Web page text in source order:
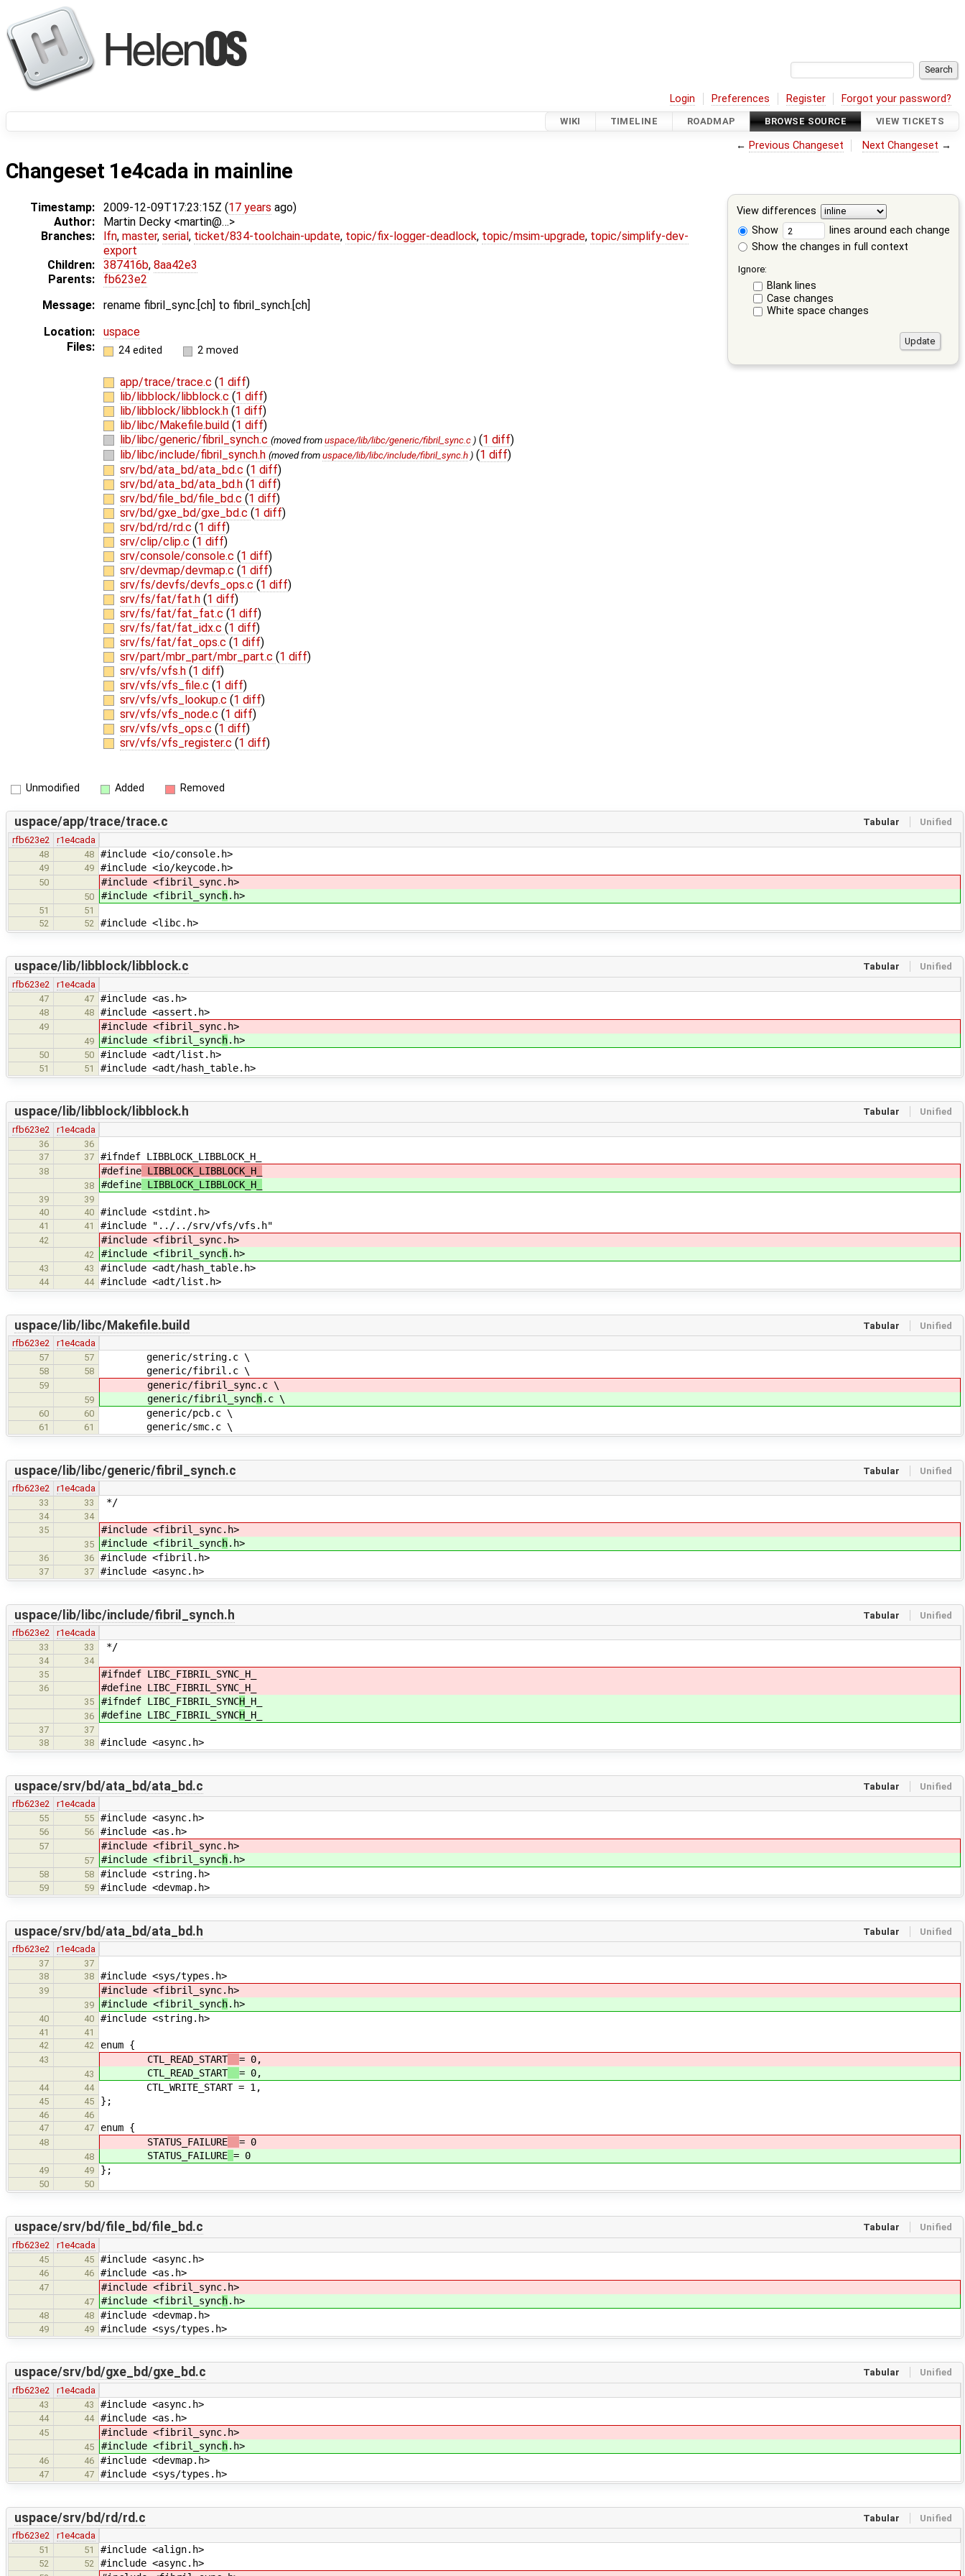
Login Preferences Register Forgot your password?
WIKI TIMELINE ROADMAP BROWSE SOURCE VIEW TICKETS
← Previous Changeset Next Changeset →
Changeset 1e4cada in mainline
View differences
Show
lines around each change
Show the changes in full context
Ignore:
Blank lines
Case changes
White space changes
Timestamp: 2009-12-09T17:23:15Z (17 years ago)
Author:
Martin Decky <martin@…>
Branches:
lfn, master, serial , ticket/834-toolchain-update, topic/fix-logger-deadlock, topic/msim-upgrade, topic/simplify-dev-
export
Children:
387416b, 8aa42e3
Parents:
fb623e2
Message:
rename fibril_sync.[ch] to fibril_synch.[ch]
Location:
uspace
Files:
24 edited 2 moved
app/trace/trace.c (1 diff)
lib/libblock/libblock.c (1 diff)
lib/libblock/libblock.h (1 diff)
lib/libc/Makefile.build (1 diff)
lib/libc/generic/fibril_synch.c (moved from uspace/lib/libc/generic/fibril_sync.c) (1 diff)
lib/libc/include/fibril_synch.h (moved from uspace/lib/libc/include/fibril_sync.h) (1 diff)
srv/bd/ata_bd/ata_bd.c (1 diff)
srv/bd/ata_bd/ata_bd.h (1 diff)
srv/bd/file_bd/file_bd.c (1 diff)
srv/bd/gxe_bd/gxe_bd.c (1 diff)
srv/bd/rd/rd.c (1 diff)
srv/clip/clip.c (1 diff)
srv/console/console.c (1 diff)
srv/devmap/devmap.c (1 diff)
srv/fs/devfs/devfs_ops.c (1 diff)
srv/fs/fat/fat.h (1 diff)
srv/fs/fat/fat_fat.c (1 diff)
srv/fs/fat/fat_idx.c (1 diff)
srv/fs/fat/fat_ops.c (1 diff)
srv/part/mbr_part/mbr_part.c (1 diff)
srv/vfs/vfs.h (1 diff)
srv/vfs/vfs_file.c (1 diff)
srv/vfs/vfs_lookup.c (1 diff)
srv/vfs/vfs_node.c (1 diff)
srv/vfs/vfs_ops.c (1 diff)
srv/vfs/vfs_register.c (1 diff)
Unmodified Added Removed
Tabular Unified
uspace/app/trace/trace.c
rfb623e2
r1e4cada
48
48 #include <io/console.h>
49 49 #include <io/keycode.h>
50 #include <fibril_sync.h>
50 #include <fibril_synch.h>
51
51
52
52 #include <libc.h>
Tabular Unified
uspace/lib/libblock/libblock.c
rfb623e2
r1e4cada
47
47 #include <as.h>
48 48 #include <assert.h>
49 #include <fibril_sync.h>
49 #include <fibril_synch.h>
50 50 #include <adt/list.h>
51 51 #include <adt/hash_table.h>
Tabular Unified
uspace/lib/libblock/libblock.h
rfb623e2
r1e4cada
36
36
37
37 #ifndef LIBBLOCK_LIBBLOCK_H_
38 #define LIBBLOCK_LIBBLOCK_H_
38 #define LIBBLOCK_LIBBLOCK_H_
39
39
40
40 #include <stdint.h>
41 41 #include "../../srv/vfs/vfs.h"
42 #include <fibril_sync.h>
42 #include <fibril_synch.h>
43 43 #include <adt/hash_table.h>
44 44 #include <adt/list.h>
Tabular Unified
uspace/lib/libc/Makefile.build
rfb623e2
r1e4cada
57
57 generic/string.c \
58 58 generic/fibril.c \
59 generic/fibril_sync.c \
59 generic/fibril_synch.c \
60 60 generic/pcb.c \
61 61 generic/smc.c \
Tabular Unified
uspace/lib/libc/generic/fibril_synch.c
rfb623e2
r1e4cada
33
33 */
34
34
35
#include <fibril_sync.h>
35 #include <fibril_synch.h>
36 36 #include <fibril.h>
37 37 #include <async.h>
Tabular Unified
uspace/lib/libc/include/fibril_synch.h
rfb623e2
r1e4cada
33
33 */
34
34
35
#ifndef LIBC_FIBRIL_SYNC _H_
36 #define LIBC_FIBRIL_SYNC _H_
35 #ifndef LIBC_FIBRIL_SYNCH _H_
36 #define LIBC_FIBRIL_SYNCH _H_
37
37
38
38 #include <async.h>
Tabular Unified
uspace/srv/bd/ata_bd/ata_bd.c
rfb623e2
r1e4cada
55
55 #include <async.h>
56 56 #include <as.h>
57 #include <fibril_sync.h>
57 #include <fibril_synch.h>
58 58 #include <string.h>
59 59 #include <devmap.h>
Tabular Unified
uspace/srv/bd/ata_bd/ata_bd.h
rfb623e2
r1e4cada
37
37
38
38 #include <sys/types.h>
39 #include <fibril_sync.h>
39 #include <fibril_synch.h>
40 40 #include <string.h>
41
41
42
42 enum {
43 CTL_READ_START = 0,
43 CTL_READ_START = 0,
44 44 CTL_WRITE_START = 1,
45 45 };
46
46
47
47 enum {
48 STATUS_FAILURE = 0
48 STATUS_FAILURE = 0
49 49 };
50 50
Tabular Unified
uspace/srv/bd/file_bd/file_bd.c
rfb623e2
r1e4cada
45
45 #include <async.h>
46 46 #include <as.h>
47 #include <fibril_sync.h>
47 #include <fibril_synch.h>
48 48 #include <devmap.h>
49 49 #include <sys/types.h>
Tabular Unified
uspace/srv/bd/gxe_bd/gxe_bd.c
rfb623e2
r1e4cada
43
43 #include <async.h>
44 44 #include <as.h>
45 #include <fibril_sync.h>
45 #include <fibril_synch.h>
46 46 #include <devmap.h>
47 47 #include <sys/types.h>
Tabular Unified
uspace/srv/bd/rd/rd.c
rfb623e2
r1e4cada
51
51 #include <align.h>
52 52 #include <async.h>